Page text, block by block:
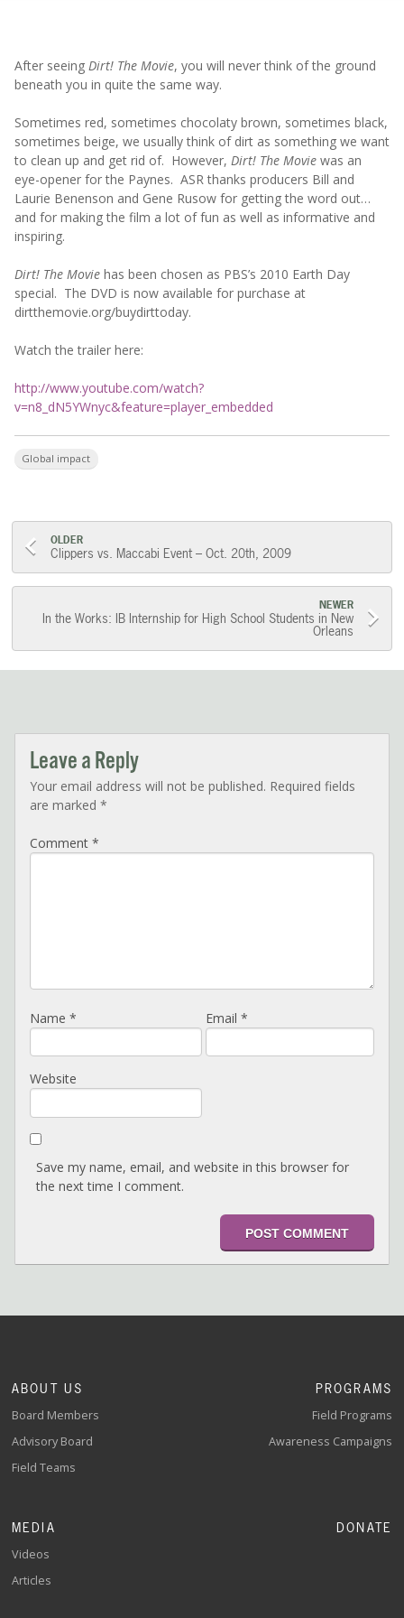
After seeing Dirt! The Movie, you will never think of the ground
beneath you in quite the same way.
Sometimes red, sometimes chocolaty brown, sometimes black,
sometimes beige, we usually think of dirt as something we want
to clean up and get rid of. However, Dirt! The Movie was an
eye-opener for the Paynes. ASR thanks producers Bill and
Laurie Benenson and Gene Rusow for getting the word out…
and for making the film a lot of fun as well as informative and
inspiring.
Dirt! The Movie has been chosen as PBS’s 2010 Earth Day
special. The DVD is now available for purchase at
dirtthemovie.org/buydirttoday.
Watch the trailer here:
http://www.youtube.com/watch?
v=n8_dN5YWnyc&feature=player_embedded
Global impact
Post
navigation
OLDER
Clippers vs. Maccabi Event – Oct. 20th, 2009
NEWER
In the Works: IB Internship for High School Students in New
Orleans
Leave a Reply
Your email address will not be published. Required fields
are marked *
Comment *
Name * Email *
Website
Save my name, email, and website in this browser for
the next time I comment.
ABOUT US
Board Members
Advisory Board
Field Teams
PROGRAMS
Field Programs
Awareness Campaigns
MEDIA
Videos
Articles
DONATE